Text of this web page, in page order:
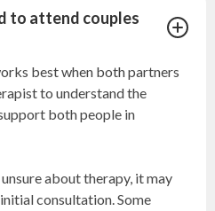
to attend couples
best when both partners
to understand the
both people in
about therapy, it may
consultation. Some